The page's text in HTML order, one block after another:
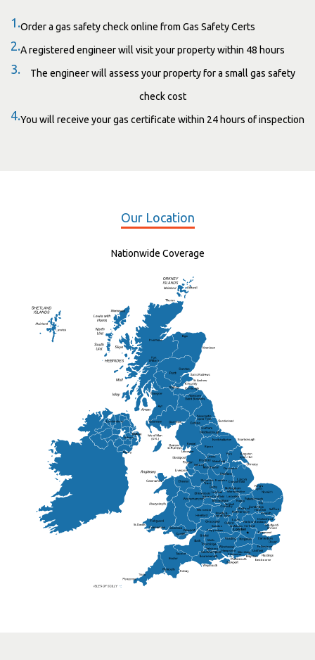
1.Order a gas safety check online from Gas Safety Certs
2.A registered engineer will visit your property within 48 hours
3. The engineer will assess your property for a small gas safety
check cost
4.You will receive your gas certificate within 24 hours of inspection
Our Location
Nationwide Coverage
Sufflok
Frankton
Haverhill
Kendal
Worthing
Uckfield
Folkestone
Chippenham
Chesterfield
Lisburn
Salisbury
Doncaster
Bedford
Basildon
Solihull
Eastbourne
Swindon
Gravesend
Rugby
Sutton Coldfield
Harlow
St Andrew
Lichfield
Lancaster
Ely
Chichester
Chelmsford
Elgin
Newry
Ripon
St.Albans
St.Davids
Warwickshire
Salford
Wakefield
Wells
Hampshire
Worcester